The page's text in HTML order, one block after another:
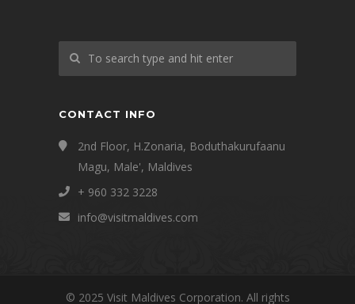
CONTACT INFO
2nd Floor, H.Zonaria, Boduthakurufaanu
Magu, Male', Maldives
+ 960 332 3228
info@visitmaldives.com
© 2025 Visit Maldives Corporation. All rights